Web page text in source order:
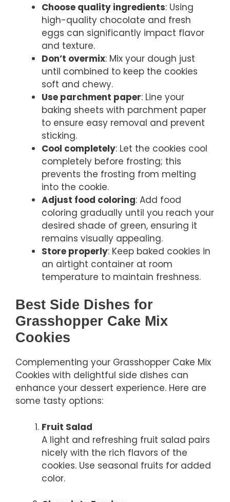
Choose quality ingredients: Using
high-quality chocolate and fresh
eggs can significantly impact flavor
and texture.
Don’t overmix: Mix your dough just
until combined to keep the cookies
soft and chewy.
Use parchment paper: Line your
baking sheets with parchment paper
to ensure easy removal and prevent
sticking.
Cool completely: Let the cookies cool
completely before frosting; this
prevents the frosting from melting
into the cookie.
Adjust food coloring: Add food
coloring gradually until you reach your
desired shade of green, ensuring it
remains visually appealing.
Store properly: Keep baked cookies in
an airtight container at room
temperature to maintain freshness.
Best Side Dishes for
Grasshopper Cake Mix
Cookies
Complementing your Grasshopper Cake Mix
Cookies with delightful side dishes can
enhance your dessert experience. Here are
some tasty options:
Fruit Salad
A light and refreshing fruit salad pairs
nicely with the rich flavors of the
cookies. Use seasonal fruits for added
color.